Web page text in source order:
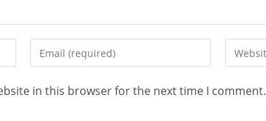
in this browser for the next time I comment.